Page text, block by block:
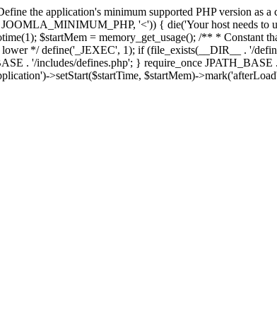
the application's minimum supported PHP version as a
'<')) { die('Your host needs to
$startMem = memory_get_usage(); /** * Constant
*/ define('_JEXEC', 1); if (file_exists(__DIR__ . '/
. '/includes/defines.php'; } require_once JPATH_BASE
>setStart($startTime, $startMem)-